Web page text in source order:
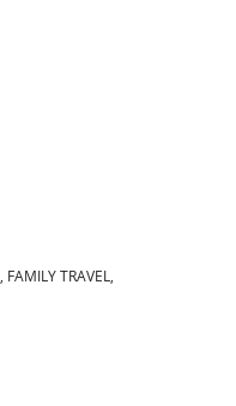
, FAMILY TRAVEL,